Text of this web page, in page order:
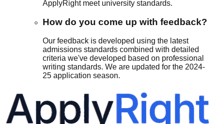
ApplyRight meet university standards.
How do you come up with feedback?
Our feedback is developed using the latest
admissions standards combined with detailed
criteria we've developed based on professional
writing standards. We are updated for the 2024-
25 application season.